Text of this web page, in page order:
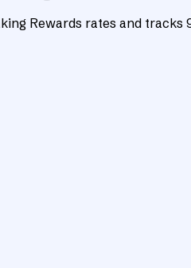
Rewards rates and tracks